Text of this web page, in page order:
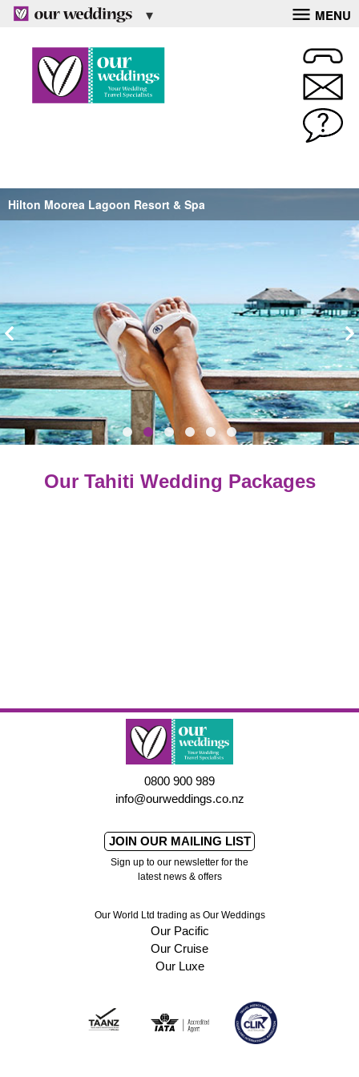
MENU
Hilton Moorea Lagoon Resort & Spa
Our Tahiti Wedding Packages
0800 900 989
info@ourweddings.co.nz
JOIN OUR MAILING LIST
Sign up to our newsletter for the
latest news & offers
Our World Ltd trading as Our Weddings
Our Pacific
Our Cruise
Our Luxe